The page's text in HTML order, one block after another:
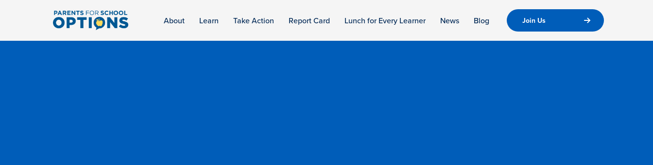
About Learn Take Action Report Card Lunch for Every Learner News Blog Join Us